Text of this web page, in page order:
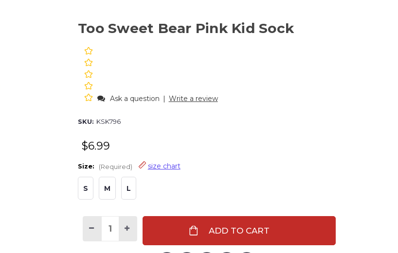
Too Sweet Bear Pink Kid Sock
Ask a question | Write a review
SKU: KSK796
$6.99
Size: (Required) size chart
S M L
Decrease Increase